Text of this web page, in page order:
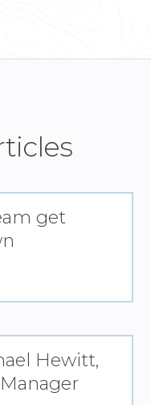
get
Hewitt,